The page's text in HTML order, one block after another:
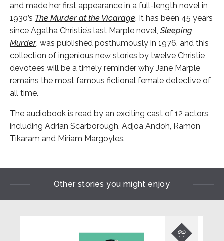
and made her first appearance in a full-length novel in
1930’s The Murder at the Vicarage. It has been 45 years
since Agatha Christie’s last Marple novel, Sleeping
Murder, was published posthumously in 1976, and this
collection of ingenious new stories by twelve Christie
devotees will be a timely reminder why Jane Marple
remains the most famous fictional female detective of
all time.
The audiobook is read by an exciting cast of 12 actors,
including Adrian Scarborough, Adjoa Andoh, Ramon
Tikaram and Miriam Margoyles.
Other stories you might enjoy
